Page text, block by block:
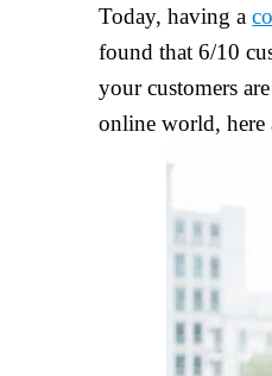
Today, having a
found that 6/10
your customers
online world, here